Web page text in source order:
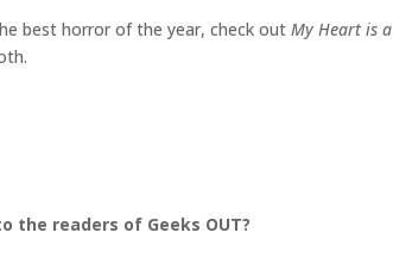
best horror of the year, check out My Heart is a
the readers of Geeks OUT?